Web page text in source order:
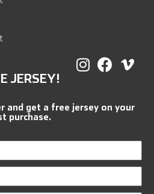
JERSEY!
and get a free jersey on your
purchase.